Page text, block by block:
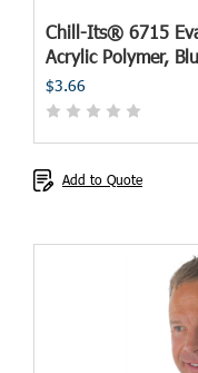
Chill-Its® 6715
Acrylic Polymer,
$3.66
Add to Quote